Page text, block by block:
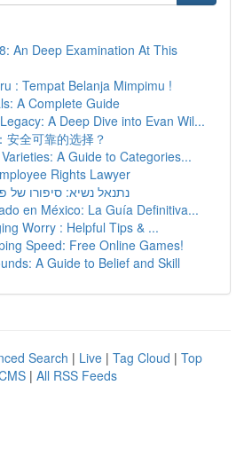
An Deep Examination At This
: Tempat Belanja Mimpimu !
A Complete Guide
A Deep Dive into Evan Wil...
安全可靠的选择？
A Guide to Categories...
Rights Lawyer
נתנאל נשיא: סיפורו של
en México: La Guía Definitiva...
Worry : Helpful Tips & ...
Speed: Free Online Games!
A Guide to Belief and Skill
Search | Live | Tag Cloud | Top
| All RSS Feeds